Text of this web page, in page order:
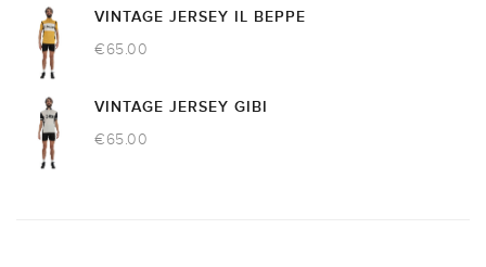
VINTAGE JERSEY IL BEPPE
€65.00
VINTAGE JERSEY GIBI
€65.00